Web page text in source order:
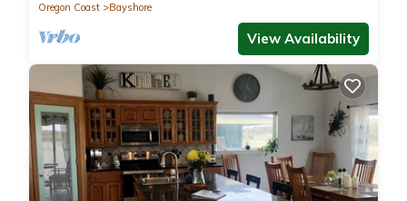
Oregon Coast
Bayshore
View Availability